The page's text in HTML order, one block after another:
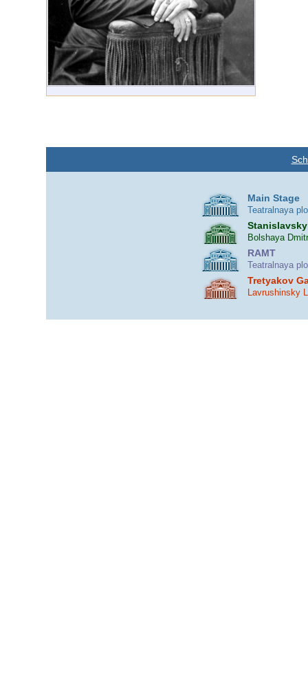
Main Stage
Teatralnaya
Bolshaya
RAMT
Teatralnaya
Tretyakov
Lavrushinsky